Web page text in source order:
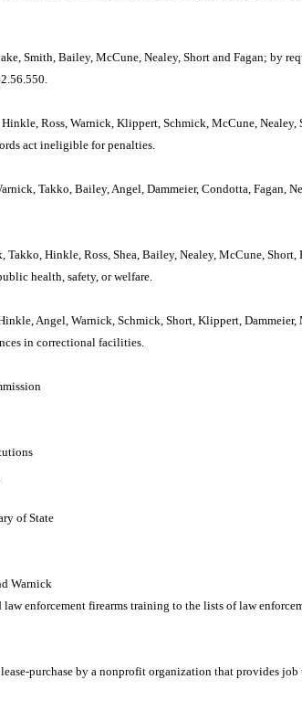
Smith, Bailey, McCune, Nealey, Short and Fagan; by
Ross, Warnick, Klippert, Schmick, McCune,
act ineligible for penalties.
Takko, Bailey, Angel, Dammeier, Condotta, Fagan,
Hinkle, Ross, Shea, Bailey, Nealey, McCune,
health, safety, or welfare.
Angel, Warnick, Schmick, Short, Klippert,
in correctional facilities.
of State
Warnick
enforcement firearms training to the lists of law
purchase by a nonprofit organization that provides